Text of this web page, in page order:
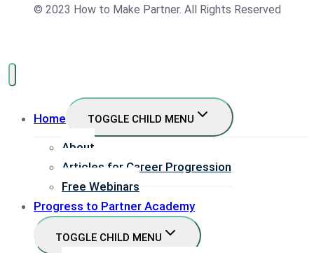
© 2023 How to Make Partner. All Rights Reserved
Home TOGGLE CHILD MENU
About
Articles for Career Progression
Free Webinars
Progress to Partner Academy
TOGGLE CHILD MENU